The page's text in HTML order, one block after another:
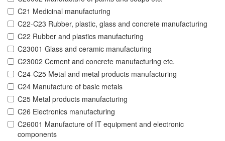
C21 Medicinal manufacturing
C22-C23 Rubber, plastic, glass and concrete manufacturing
C22 Rubber and plastics manufacturing
C23001 Glass and ceramic manufacturing
C23002 Cement and concrete manufacturing etc.
C24-C25 Metal and metal products manufacturing
C24 Manufacture of basic metals
C25 Metal products manufacturing
C26 Electronics manufacturing
C26001 Manufacture of IT equipment and electronic
components